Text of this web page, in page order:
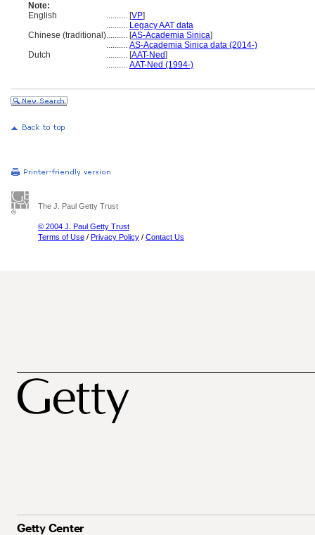
Note:
English
.......... [VP]
.......... Legacy AAT data
Chinese (traditional).......... [AS-Academia Sinica]
.......... AS-Academia Sinica data (2014-)
Dutch
.......... [AAT-Ned]
.......... AAT-Ned (1994-)
The J. Paul Getty Trust
© 2004 J. Paul Getty Trust
Terms of Use / Privacy Policy / Contact Us
Getty Center